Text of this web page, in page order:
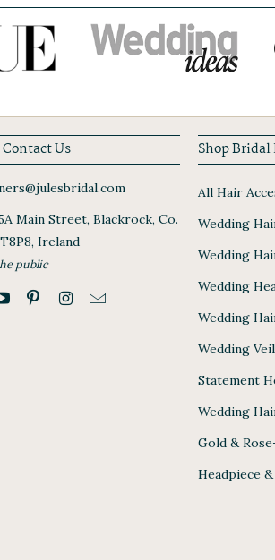
Us
Main Street, Blackrock, Co.
Ireland
public
Shop Bridal
All Hair
Wedding
Wedding
Wedding
Wedding
Wedding
Statement
Wedding
Gold &
Headpiece